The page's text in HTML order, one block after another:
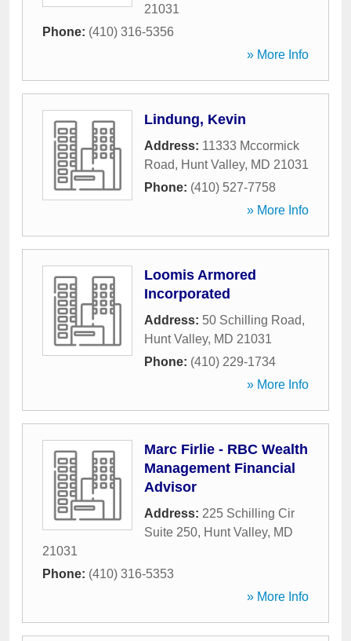
21031
Phone: (410) 316-5356
» More Info
Lindung, Kevin
Address: 11333 Mccormick
Road, Hunt Valley, MD 21031
Phone: (410) 527-7758
» More Info
Loomis Armored
Incorporated
Address: 50 Schilling Road,
Hunt Valley, MD 21031
Phone: (410) 229-1734
» More Info
Marc Firlie - RBC Wealth
Management Financial
Advisor
Address: 225 Schilling Cir
Suite 250, Hunt Valley, MD
21031
Phone: (410) 316-5353
» More Info